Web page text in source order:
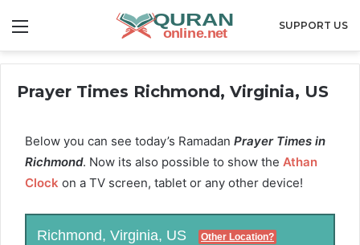
SUPPORT US
Prayer Times Richmond, Virginia, US
Below you can see today’s Ramadan Prayer Times in
Richmond. Now its also possible to show the Athan
Clock on a TV screen, tablet or any other device!
Richmond, Virginia, US Other Location?